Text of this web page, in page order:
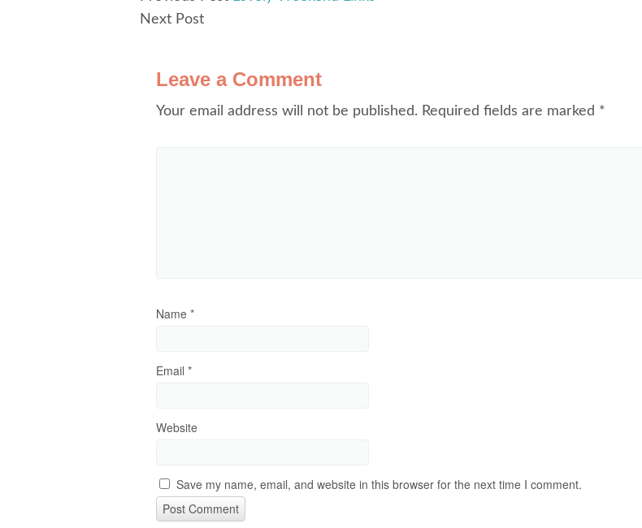
Next Post
Leave a Comment
Your email address will not be published. Required fields are marked *
Name *
Email *
Website
Save my name, email, and website in this browser for the next time I comment.